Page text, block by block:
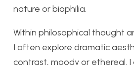
nature or biophilia.
Within philosophical thought
I often explore dramatic
contrast, moody or ethereal.